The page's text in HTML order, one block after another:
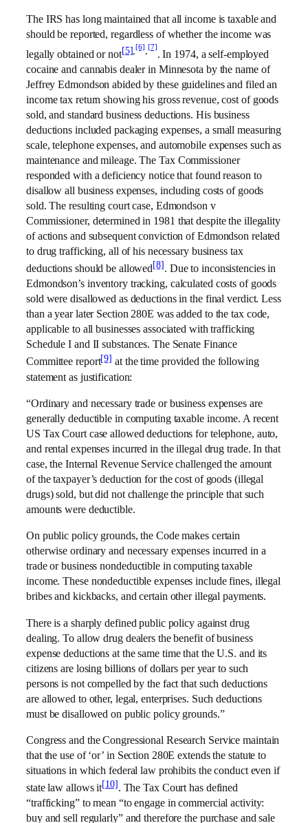
The IRS has long maintained that all income is taxable and
should be reported, regardless of whether the income was
legally obtained or not[5] ,[6] [7]
. In 1974, a self-employed
cocaine and cannabis dealer in Minnesota by the name of
Jeffrey Edmondson abided by these guidelines and filed an
income tax return showing his gross revenue, cost of goods
sold, and standard business deductions. His business
deductions included packaging expenses, a small measuring
scale, telephone expenses, and automobile expenses such as
maintenance and mileage. The Tax Commissioner
responded with a deficiency notice that found reason to
disallow all business expenses, including costs of goods
sold. The resulting court case, Edmondson v
Commissioner, determined in 1981 that despite the illegality
of actions and subsequent conviction of Edmondson related
to drug trafficking, all of his necessary business tax
deductions should be allowed[8] . Due to inconsistencies in
Edmondson’s inventory tracking, calculated costs of goods
sold were disallowed as deductions in the final verdict. Less
than a year later Section 280E was added to the tax code,
applicable to all businesses associated with trafficking
Schedule I and II substances. The Senate Finance
Committee report[9]at the time provided the following
statement as justification:
“Ordinary and necessary trade or business expenses are
generally deductible in computing taxable income. A recent
US Tax Court case allowed deductions for telephone, auto,
and rental expenses incurred in the illegal drug trade. In that
case, the Internal Revenue Service challenged the amount
of the taxpayer’s deduction for the cost of goods (illegal
drugs) sold, but did not challenge the principle that such
amounts were deductible.
On public policy grounds, the Code makes certain
otherwise ordinary and necessary expenses incurred in a
trade or business nondeductible in computing taxable
income. These nondeductible expenses include fines, illegal
bribes and kickbacks, and certain other illegal payments.
There is a sharply defined public policy against drug
dealing. To allow drug dealers the benefit of business
expense deductions at the same time that the U.S. and its
citizens are losing billions of dollars per year to such
persons is not compelled by the fact that such deductions
are allowed to other, legal, enterprises. Such deductions
must be disallowed on public policy grounds.”
Congress and the Congressional Research Service maintain
that the use of ‘or’ in Section 280E extends the statute to
situations in which federal law prohibits the conduct even if
state law allows it[10] . The Tax Court has defined
“trafficking” to mean “to engage in commercial activity:
buy and sell regularly” and therefore the purchase and sale